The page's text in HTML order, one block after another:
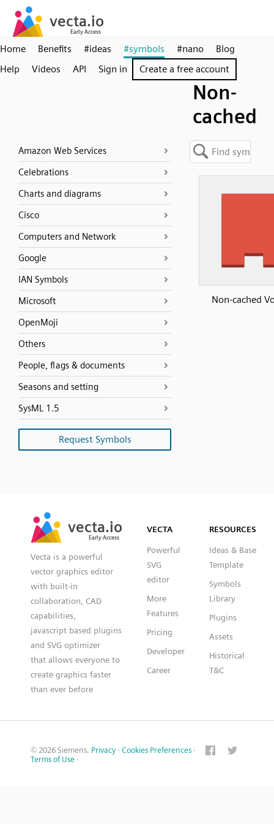
Home Benefits #ideas #symbols #nano
Blog
Help
Videos API Sign in Create a free account
Non-
cached
Amazon Web Services
Celebrations
Charts and diagrams
Cisco
Computers and Network
Google
IAN Symbols
Microsoft
OpenMoji
Others
People, flags & documents
Seasons and setting
SysML 1.5
Request Symbols
Non-cached
vecta.io
Early Access
vecta.io
Early Access
Vecta is a powerful
vector graphics editor
with built-in
collaboration, CAD
capabilities,
javascript based plugins
and SVG optimizer
that allows everyone to
create graphics faster
than ever before
VECTA
Powerful
SVG
editor
More
Features
Pricing
Developer
Career
RESOURCES
Ideas & Base
Template
Symbols
Library
Plugins
Assets
Historical
T&C
© 2026 Siemens. Privacy · Cookies Preferences ·
Terms of Use ·